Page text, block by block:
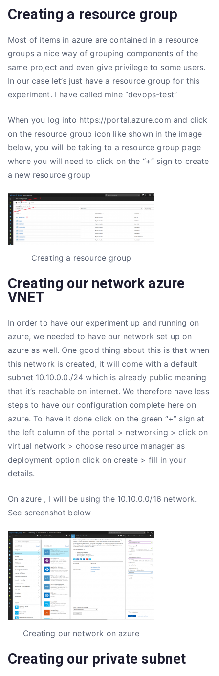
Creating a resource group
Most of items in azure are contained in a resource
groups a nice way of grouping components of the
same project and even give privilege to some users.
In our case let’s just have a resource group for this
experiment. I have called mine “devops-test”
When you log into https://portal.azure.com and click
on the resource group icon like shown in the image
below, you will be taking to a resource group page
where you will need to click on the “+” sign to create
a new resource group
Creating a resource group
Creating our network azure
VNET
In order to have our experiment up and running on
azure, we needed to have our network set up on
azure as well. One good thing about this is that when
this network is created, it will come with a default
subnet 10.10.0.0./24 which is already public meaning
that it’s reachable on internet. We therefore have less
steps to have our configuration complete here on
azure. To have it done click on the green “+” sign at
the left column of the portal > networking > click on
virtual network > choose resource manager as
deployment option click on create > fill in your
details.
On azure , I will be using the 10.10.0.0/16 network.
See screenshot below
Creating our network on azure
Creating our private subnet